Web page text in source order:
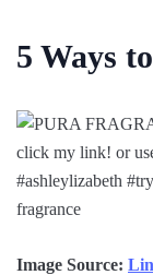
5 Ways
Image Source: